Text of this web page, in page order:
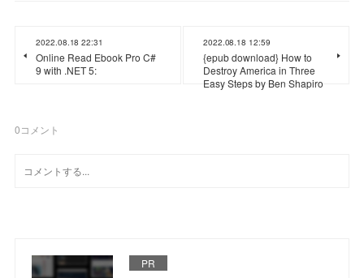
2022.08.18 22:31
Online Read Ebook Pro C#
9 with .NET 5:
2022.08.18 12:59
{epub download} How to
Destroy America in Three
Easy Steps by Ben Shapiro
0コメント
PR